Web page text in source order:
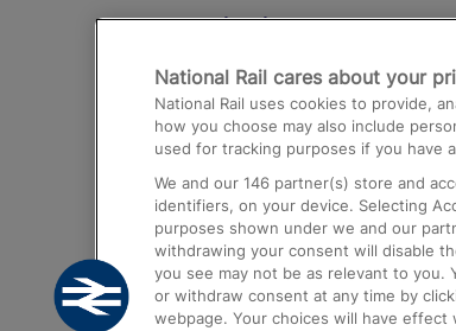
Destinations
Trains from London
Airport
Trains from London to
Trains from Edinburgh to
Trains from Gatwick Airport
National Rail cares about your
National Rail uses cookies to provide,
how you choose may also include
used for tracking purposes if you have
We and our 146 partner(s) store and
identifiers, on your device. Selecting
purposes shown under we and our
withdrawing your consent will disable
you see may not be as relevant to you.
or withdraw consent at any time by
webpage. Your choices will have